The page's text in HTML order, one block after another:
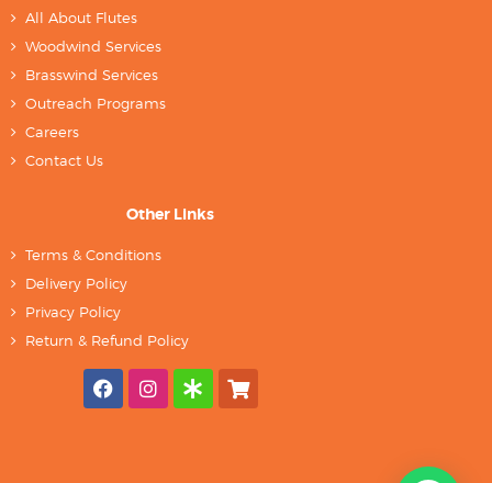
All About Flutes
Woodwind Services
Brasswind Services
Outreach Programs
Careers
Contact Us
Other Links
Terms & Conditions
Delivery Policy
Privacy Policy
Return & Refund Policy